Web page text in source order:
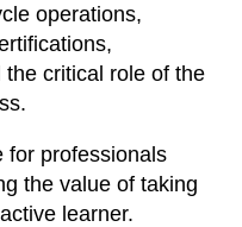
operations,
critical role of the
for professionals
the value of taking
learner.